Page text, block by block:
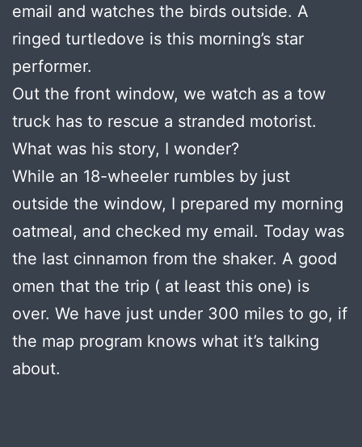
email and watches the birds outside. A
ringed turtledove is this morning’s star
performer.
Out the front window, we watch as a tow
truck has to rescue a stranded motorist.
What was his story, I wonder?
While an 18-wheeler rumbles by just
outside the window, I prepared my morning
oatmeal, and checked my email. Today was
the last cinnamon from the shaker. A good
omen that the trip ( at least this one) is
over. We have just under 300 miles to go, if
the map program knows what it’s talking
about.